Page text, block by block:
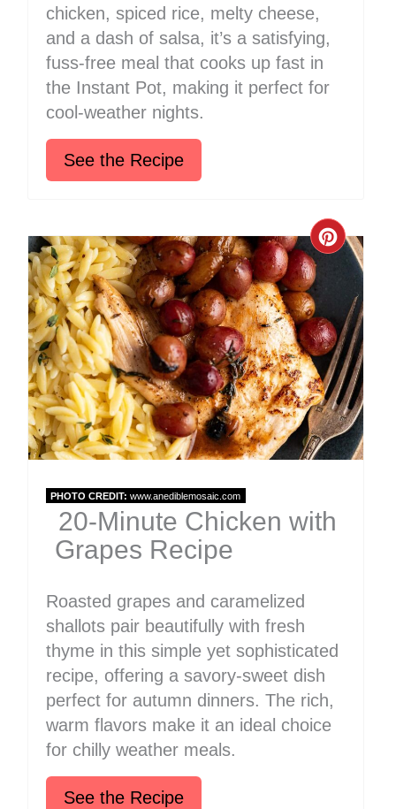
chicken, spiced rice, melty cheese,
and a dash of salsa, it’s a satisfying,
fuss-free meal that cooks up fast in
the Instant Pot, making it perfect for
cool-weather nights.
See the Recipe
Create
Pin
PHOTO CREDIT: www.anediblemosaic.com
20-Minute Chicken with
Grapes Recipe
Roasted grapes and caramelized
shallots pair beautifully with fresh
thyme in this simple yet sophisticated
recipe, offering a savory-sweet dish
perfect for autumn dinners. The rich,
warm flavors make it an ideal choice
for chilly weather meals.
See the Recipe